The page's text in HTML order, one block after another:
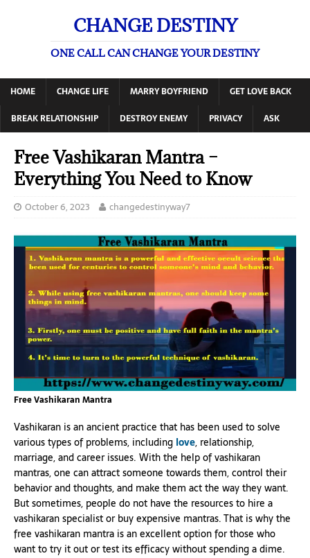
CHANGE DESTINY
ONE CALL CAN CHANGE YOUR DESTINY
HOME CHANGE LIFE MARRY BOYFRIEND
GET LOVE BACK
BREAK RELATIONSHIP
DESTROY ENEMY PRIVACY ASK
Free Vashikaran Mantra –
Everything You Need to Know
October 6, 2023 changedestinyway7
Free Vashikaran Mantra
Vashikaran is an ancient practice that has been used to solve
various types of problems, including love, relationship,
marriage, and career issues. With the help of vashikaran
mantras, one can attract someone towards them, control their
behavior and thoughts, and make them act the way they want.
But sometimes, people do not have the resources to hire a
vashikaran specialist or buy expensive mantras. That is why the
free vashikaran mantra is an excellent option for those who
want to try it out or test its efficacy without spending a dime.